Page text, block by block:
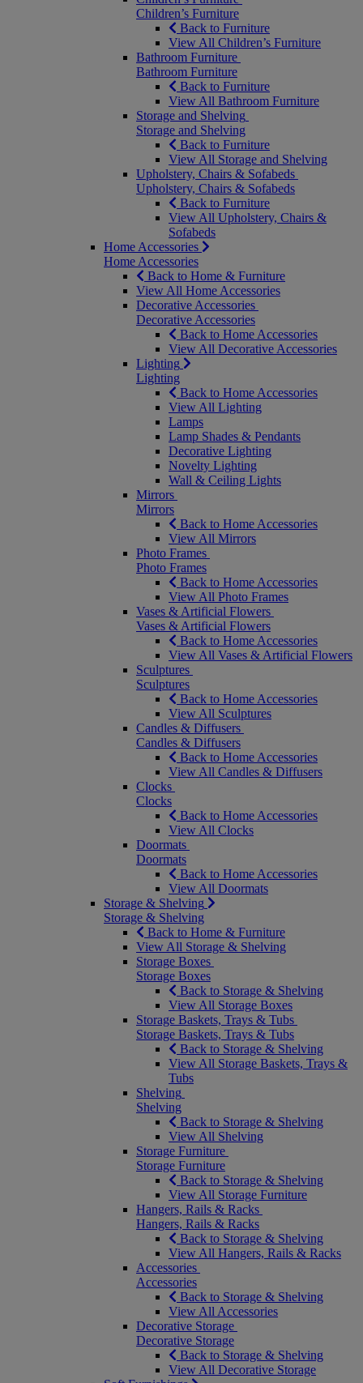
Children’s Furniture
Back to Furniture
View All Children’s Furniture
Bathroom Furniture
Bathroom Furniture
Back to Furniture
View All Bathroom Furniture
Storage and Shelving
Storage and Shelving
Back to Furniture
View All Storage and Shelving
Upholstery, Chairs & Sofabeds
Upholstery, Chairs & Sofabeds
Back to Furniture
View All Upholstery, Chairs &
Sofabeds
Home Accessories
Home Accessories
Back to Home & Furniture
View All Home Accessories
Decorative Accessories
Decorative Accessories
Back to Home Accessories
View All Decorative Accessories
Lighting
Lighting
Back to Home Accessories
View All Lighting
Lamps
Lamp Shades & Pendants
Decorative Lighting
Novelty Lighting
Wall & Ceiling Lights
Mirrors
Mirrors
Back to Home Accessories
View All Mirrors
Photo Frames
Photo Frames
Back to Home Accessories
View All Photo Frames
Vases & Artificial Flowers
Vases & Artificial Flowers
Back to Home Accessories
View All Vases & Artificial Flowers
Sculptures
Sculptures
Back to Home Accessories
View All Sculptures
Candles & Diffusers
Candles & Diffusers
Back to Home Accessories
View All Candles & Diffusers
Clocks
Clocks
Back to Home Accessories
View All Clocks
Doormats
Doormats
Back to Home Accessories
View All Doormats
Storage & Shelving
Storage & Shelving
Back to Home & Furniture
View All Storage & Shelving
Storage Boxes
Storage Boxes
Back to Storage & Shelving
View All Storage Boxes
Storage Baskets, Trays & Tubs
Storage Baskets, Trays & Tubs
Back to Storage & Shelving
View All Storage Baskets, Trays &
Tubs
Shelving
Shelving
Back to Storage & Shelving
View All Shelving
Storage Furniture
Storage Furniture
Back to Storage & Shelving
View All Storage Furniture
Hangers, Rails & Racks
Hangers, Rails & Racks
Back to Storage & Shelving
View All Hangers, Rails & Racks
Accessories
Accessories
Back to Storage & Shelving
View All Accessories
Decorative Storage
Decorative Storage
Back to Storage & Shelving
View All Decorative Storage